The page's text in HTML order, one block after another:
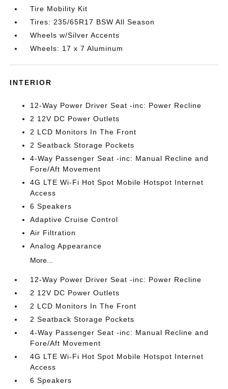
Tire Mobility Kit
Tires: 235/65R17 BSW All Season
Wheels w/Silver Accents
Wheels: 17 x 7 Aluminum
INTERIOR
12-Way Power Driver Seat -inc: Power Recline
2 12V DC Power Outlets
2 LCD Monitors In The Front
2 Seatback Storage Pockets
4-Way Passenger Seat -inc: Manual Recline and
Fore/Aft Movement
4G LTE Wi-Fi Hot Spot Mobile Hotspot Internet
Access
6 Speakers
Adaptive Cruise Control
Air Filtration
Analog Appearance
More...
12-Way Power Driver Seat -inc: Power Recline
2 12V DC Power Outlets
2 LCD Monitors In The Front
2 Seatback Storage Pockets
4-Way Passenger Seat -inc: Manual Recline and
Fore/Aft Movement
4G LTE Wi-Fi Hot Spot Mobile Hotspot Internet
Access
6 Speakers